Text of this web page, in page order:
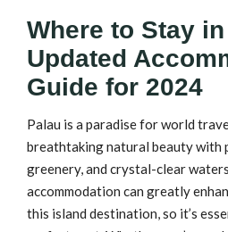
Where to Stay
Updated
Guide for 2024
Palau is a paradise for world
breathtaking natural beauty with
greenery, and crystal-clear
accommodation can greatly
this island destination, so it’s